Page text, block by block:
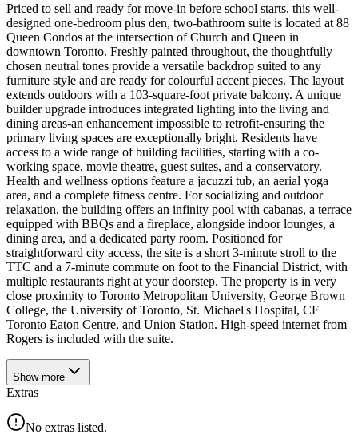
Priced to sell and ready for move-in before school starts, this well-
designed one-bedroom plus den, two-bathroom suite is located at 88
Queen Condos at the intersection of Church and Queen in
downtown Toronto. Freshly painted throughout, the thoughtfully
chosen neutral tones provide a versatile backdrop suited to any
furniture style and are ready for colourful accent pieces. The layout
extends outdoors with a 103-square-foot private balcony. A unique
builder upgrade introduces integrated lighting into the living and
dining areas-an enhancement impossible to retrofit-ensuring the
primary living spaces are exceptionally bright. Residents have
access to a wide range of building facilities, starting with a co-
working space, movie theatre, guest suites, and a conservatory.
Health and wellness options feature a jacuzzi tub, an aerial yoga
area, and a complete fitness centre. For socializing and outdoor
relaxation, the building offers an infinity pool with cabanas, a terrace
equipped with BBQs and a fireplace, alongside indoor lounges, a
dining area, and a dedicated party room. Positioned for
straightforward city access, the site is a short 3-minute stroll to the
TTC and a 7-minute commute on foot to the Financial District, with
multiple restaurants right at your doorstep. The property is in very
close proximity to Toronto Metropolitan University, George Brown
College, the University of Toronto, St. Michael's Hospital, CF
Toronto Eaton Centre, and Union Station. High-speed internet from
Rogers is included with the suite.
Show more
Extras
No extras listed.